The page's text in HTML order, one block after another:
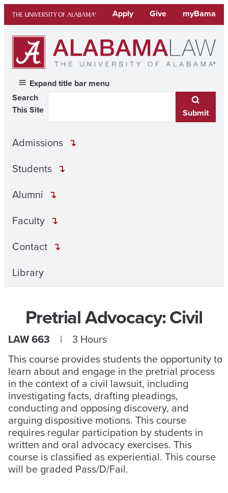
content
Apply Give myBama
Expand title bar menu
Search
This Site
Submit
Admissions
Students
Alumni
Faculty
Contact
Library
Pretrial Advocacy: Civil
LAW 663 | 3 Hours
This course provides students the opportunity to
learn about and engage in the pretrial process
in the context of a civil lawsuit, including
investigating facts, drafting pleadings,
conducting and opposing discovery, and
arguing dispositive motions. This course
requires regular participation by students in
written and oral advocacy exercises. This
course is classified as experiential. This course
will be graded Pass/D/Fail.